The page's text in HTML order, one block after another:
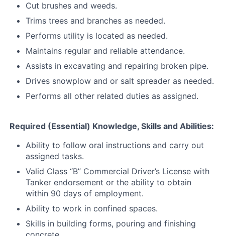
Cut brushes and weeds.
Trims trees and branches as needed.
Performs utility is located as needed.
Maintains regular and reliable attendance.
Assists in excavating and repairing broken pipe.
Drives snowplow and or salt spreader as needed.
Performs all other related duties as assigned.
Required (Essential) Knowledge, Skills and Abilities:
Ability to follow oral instructions and carry out
assigned tasks.
Valid Class “B” Commercial Driver’s License with
Tanker endorsement or the ability to obtain
within 90 days of employment.
Ability to work in confined spaces.
Skills in building forms, pouring and finishing